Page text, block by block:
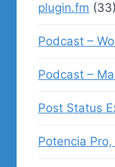
plugin.fm (33)
Podcast –
Podcast –
Post Status
Potencia